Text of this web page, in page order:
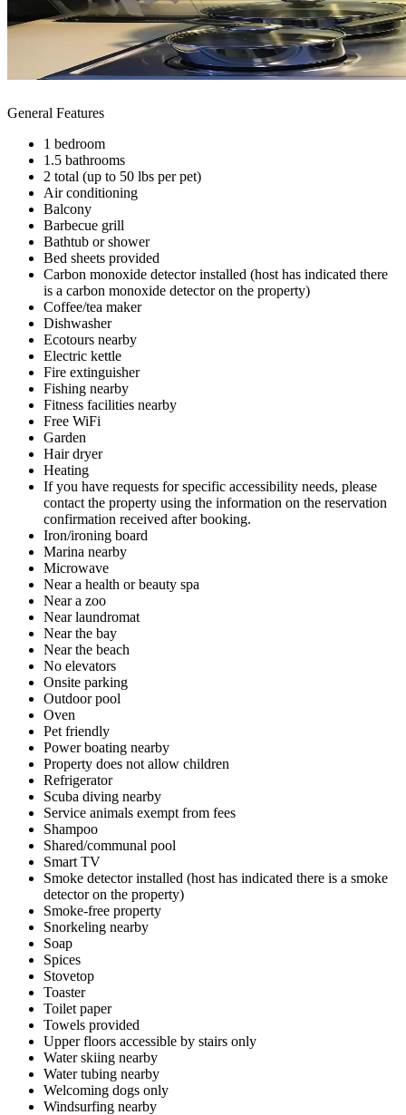
General Features
1 bedroom
1.5 bathrooms
2 total (up to 50 lbs per pet)
Air conditioning
Balcony
Barbecue grill
Bathtub or shower
Bed sheets provided
Carbon monoxide detector installed (host has indicated there
is a carbon monoxide detector on the property)
Coffee/tea maker
Dishwasher
Ecotours nearby
Electric kettle
Fire extinguisher
Fishing nearby
Fitness facilities nearby
Free WiFi
Garden
Hair dryer
Heating
If you have requests for specific accessibility needs, please
contact the property using the information on the reservation
confirmation received after booking.
Iron/ironing board
Marina nearby
Microwave
Near a health or beauty spa
Near a zoo
Near laundromat
Near the bay
Near the beach
No elevators
Onsite parking
Outdoor pool
Oven
Pet friendly
Power boating nearby
Property does not allow children
Refrigerator
Scuba diving nearby
Service animals exempt from fees
Shampoo
Shared/communal pool
Smart TV
Smoke detector installed (host has indicated there is a smoke
detector on the property)
Smoke-free property
Snorkeling nearby
Soap
Spices
Stovetop
Toaster
Toilet paper
Towels provided
Upper floors accessible by stairs only
Water skiing nearby
Water tubing nearby
Welcoming dogs only
Windsurfing nearby